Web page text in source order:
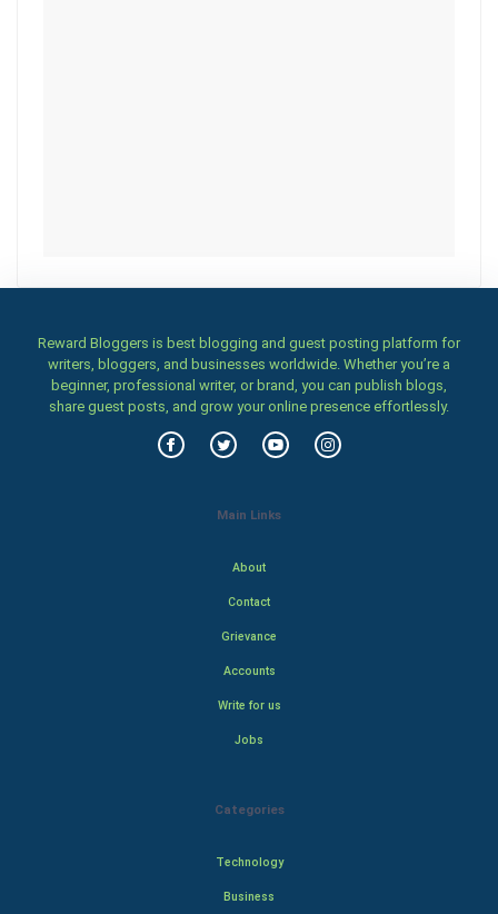
Reward Bloggers is best blogging and guest posting platform for
writers, bloggers, and businesses worldwide. Whether you’re a
beginner, professional writer, or brand, you can publish blogs,
share guest posts, and grow your online presence effortlessly.
Main Links
About
Contact
Grievance
Accounts
Write for us
Jobs
Categories
Technology
Business